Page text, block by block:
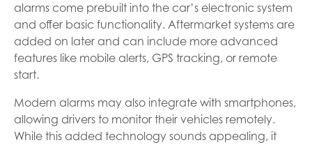
alarms come prebuilt into the car’s electronic system
and offer basic functionality. Aftermarket systems are
added on later and can include more advanced
features like mobile alerts, GPS tracking, or remote
start.
Modern alarms may also integrate with smartphones,
allowing drivers to monitor their vehicles remotely.
While this added technology sounds appealing, it